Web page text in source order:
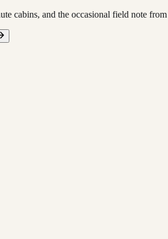
cabins, and the occasional field note